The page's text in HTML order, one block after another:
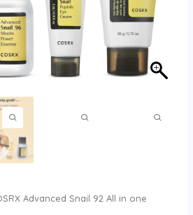
Advanced Snail 92 All in one